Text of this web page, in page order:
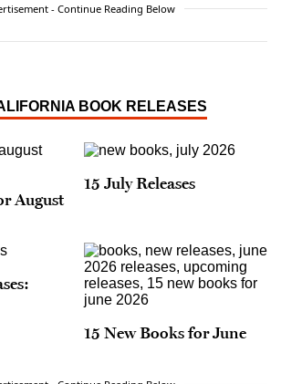
- Continue Reading Below
BOOK RELEASES
August
15 July Releases
15 New Books for June